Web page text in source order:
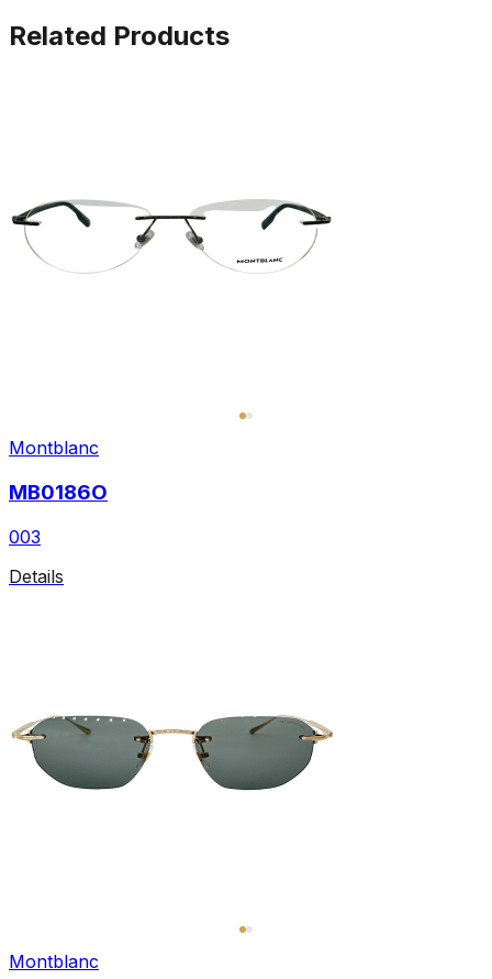
Related Products
Montblanc
MB0186O
003
Details
Montblanc